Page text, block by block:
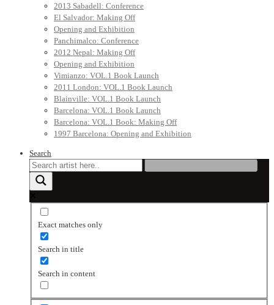
2013 Sabadell: Conference
El Salvador: Making Off
Opening and Exhibition
Panchimalco: Conference
2012 Nepal: Making Off
Opening and Exhibition
Vimianzo: VOL.1 Book Launch
2011 London: VOL.1 Book Launch
Blainville: VOL.1 Book Launch
Barcelona: VOL.1 Book Launch
Barcelona: VOL.1 Book: Making Off
1997 Barcelona: Opening and Exhibition
Search
Exact matches only
Search in title
Search in content